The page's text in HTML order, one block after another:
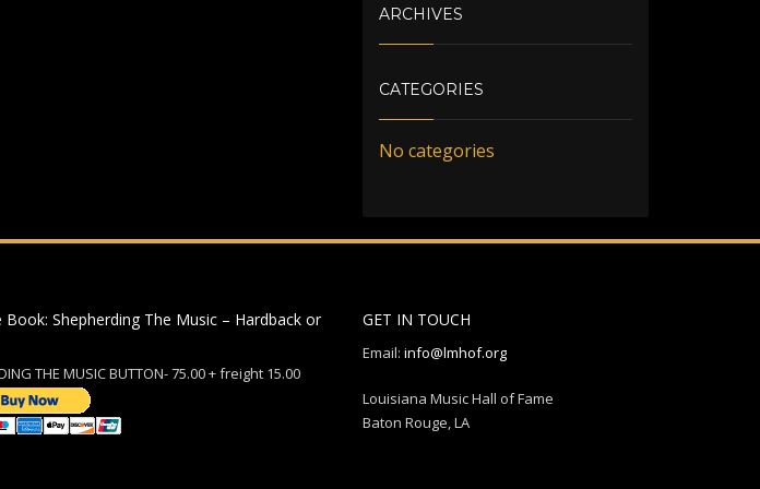
ARCHIVES
CATEGORIES
No categories
Book: Shepherding The Music – Hardback or
THE MUSIC BUTTON- 75.00 + freight 15.00
GET IN TOUCH
Email: info@lmhof.org
Louisiana Music Hall of Fame
Baton Rouge, LA